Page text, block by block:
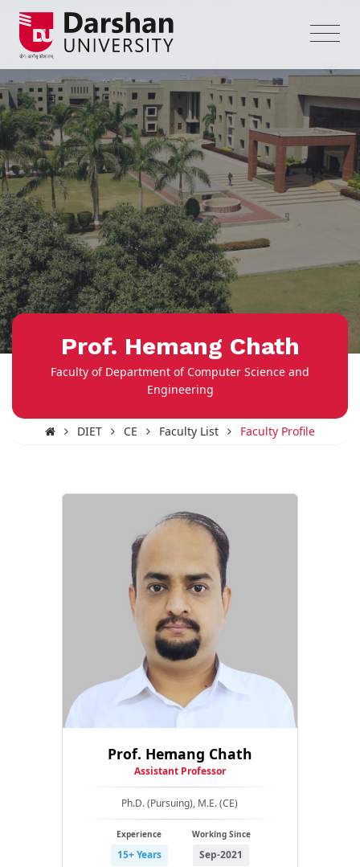
Prof. Hemang Chath
Faculty of Department of Computer Science and
Engineering
DIET CE Faculty List Faculty Profile
Prof. Hemang Chath
Assistant Professor
Ph.D. (Pursuing), M.E. (CE)
Experience
15+ Years
Working Since
Sep-2021